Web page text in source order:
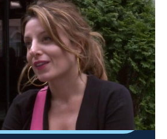
Good Showdown
Cooking|discovery+|2012
when Sophie and Katherine
cupcakes.
Shop DIRECTV